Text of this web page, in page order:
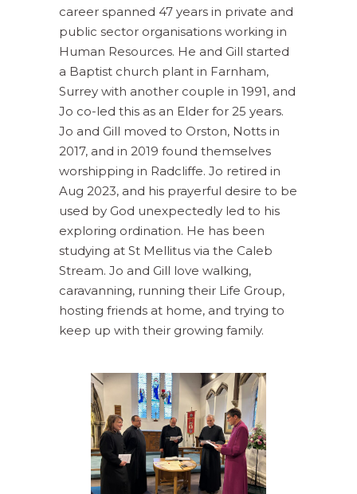
career spanned 47 years in private and
public sector organisations working in
Human Resources. He and Gill started
a Baptist church plant in Farnham,
Surrey with another couple in 1991, and
Jo co-led this as an Elder for 25 years.
Jo and Gill moved to Orston, Notts in
2017, and in 2019 found themselves
worshipping in Radcliffe. Jo retired in
Aug 2023, and his prayerful desire to be
used by God unexpectedly led to his
exploring ordination. He has been
studying at St Mellitus via the Caleb
Stream. Jo and Gill love walking,
caravanning, running their Life Group,
hosting friends at home, and trying to
keep up with their growing family.